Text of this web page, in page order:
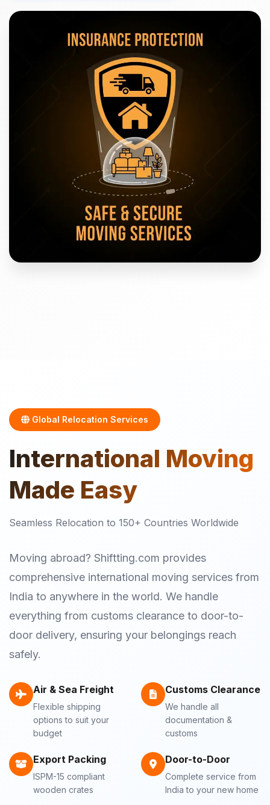
Global Relocation Services
International Moving
Made Easy
Seamless Relocation to 150+ Countries Worldwide
Moving abroad? Shiftting.com provides
comprehensive international moving services from
India to anywhere in the world. We handle
everything from customs clearance to door-to-
door delivery, ensuring your belongings reach
safely.
Air & Sea Freight
Flexible shipping
options to suit your
budget
Customs Clearance
We handle all
documentation &
customs
Export Packing
ISPM-15 compliant
wooden crates
Door-to-Door
Complete service from
India to your new home